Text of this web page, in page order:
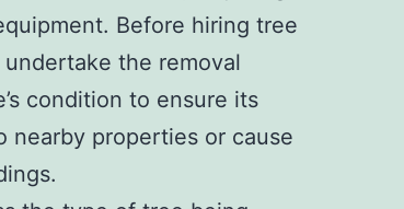
Before hiring tree
the removal
condition to ensure its
nearby properties or cause